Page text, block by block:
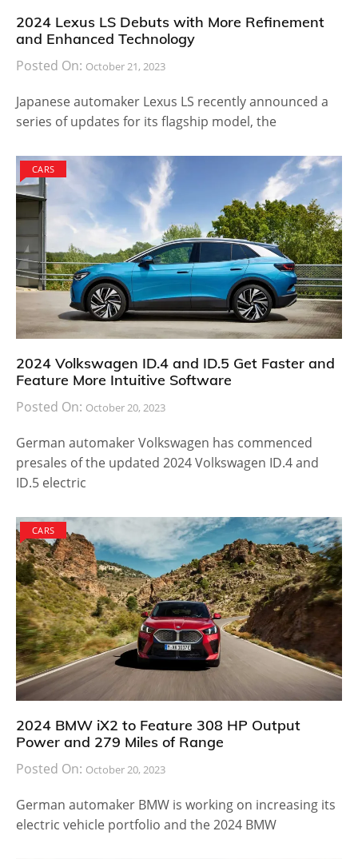
2024 Lexus LS Debuts with More Refinement
and Enhanced Technology
Posted On: October 21, 2023
Japanese automaker Lexus LS recently announced a
series of updates for its flagship model, the
CARS
2024 Volkswagen ID.4 and ID.5 Get Faster and
Feature More Intuitive Software
Posted On: October 20, 2023
German automaker Volkswagen has commenced
presales of the updated 2024 Volkswagen ID.4 and
ID.5 electric
CARS
2024 BMW iX2 to Feature 308 HP Output
Power and 279 Miles of Range
Posted On: October 20, 2023
German automaker BMW is working on increasing its
electric vehicle portfolio and the 2024 BMW